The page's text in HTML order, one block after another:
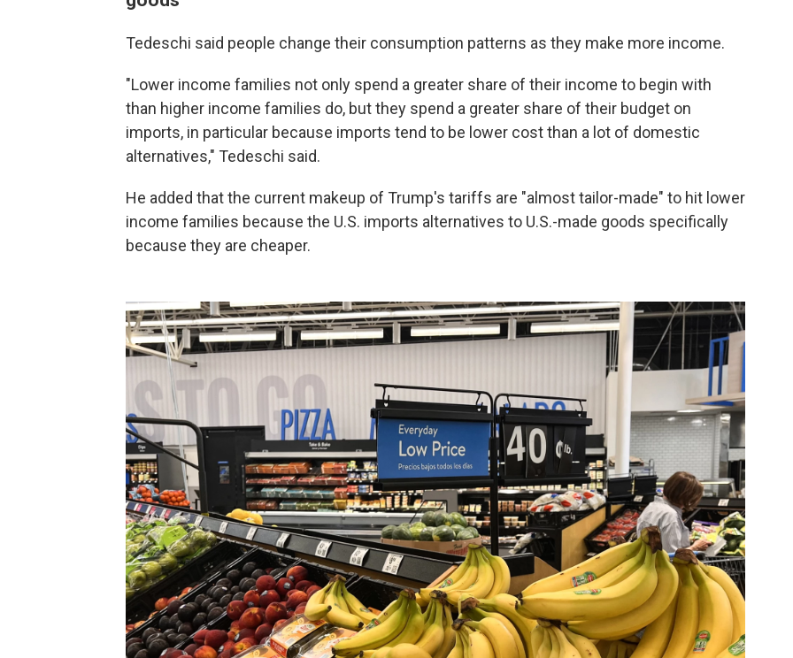
Tedeschi said people change their consumption patterns as they make more income.
"Lower income families not only spend a greater share of their income to begin with
than higher income families do, but they spend a greater share of their budget on
imports, in particular because imports tend to be lower cost than a lot of domestic
alternatives," Tedeschi said.
He added that the current makeup of Trump's tariffs are "almost tailor-made" to hit lower
income families because the U.S. imports alternatives to U.S.-made goods specifically
because they are cheaper.